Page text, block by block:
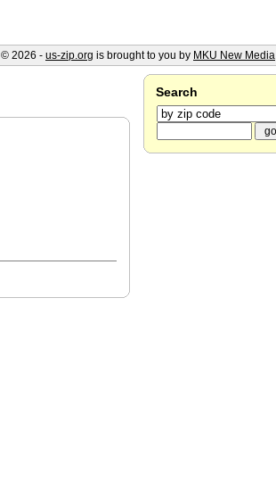
Search
© 2026 - us-zip.org is brought to you by MKU New Media